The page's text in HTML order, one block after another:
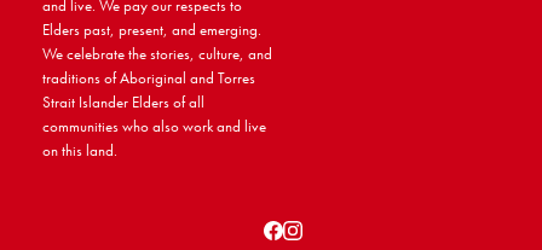
and live. We pay our respects to
Elders past, present, and emerging.
We celebrate the stories, culture, and
traditions of Aboriginal and Torres
Strait Islander Elders of all
communities who also work and live
on this land.